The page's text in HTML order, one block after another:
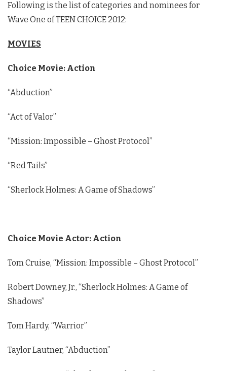
Following is the list of categories and nominees for
Wave One of TEEN CHOICE 2012:
MOVIES
Choice Movie: Action
“Abduction”
“Act of Valor”
“Mission: Impossible – Ghost Protocol”
“Red Tails”
“Sherlock Holmes: A Game of Shadows”
Choice Movie Actor: Action
Tom Cruise, “Mission: Impossible – Ghost Protocol”
Robert Downey, Jr., “Sherlock Holmes: A Game of
Shadows”
Tom Hardy, “Warrior”
Taylor Lautner, “Abduction”